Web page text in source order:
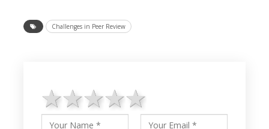
Challenges in Peer Review
4 stars
3 stars
2 stars
1 star